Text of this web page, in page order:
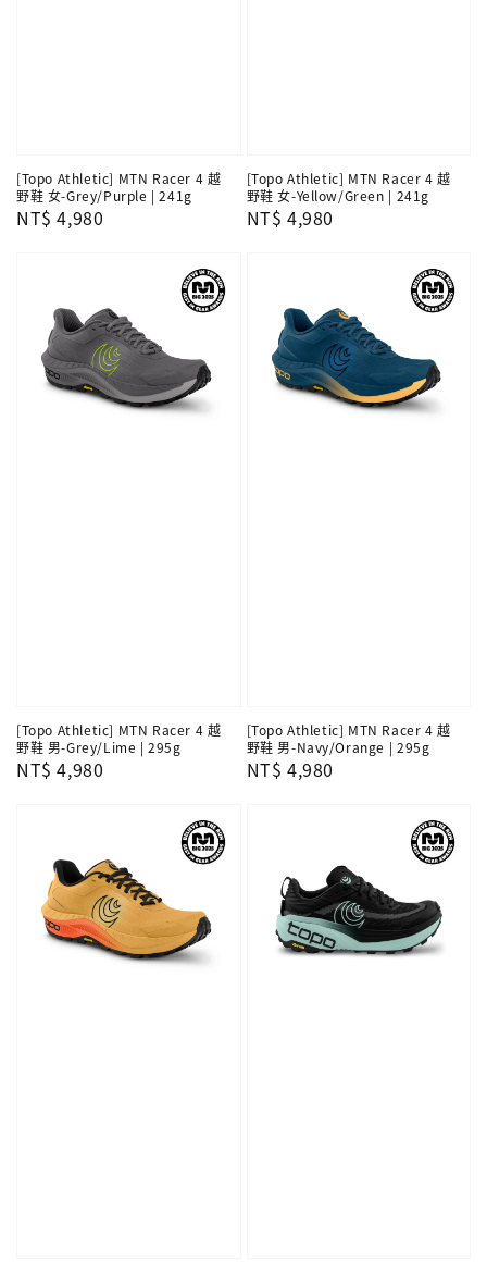
[Topo Athletic] MTN Racer 4 越
野鞋 女-Grey/Purple | 241g
Regular
NT$ 4,980
[Topo Athletic] MTN Racer 4 越
野鞋 女-Yellow/Green | 241g
Regular
NT$ 4,980
[Topo Athletic] MTN Racer 4 越
野鞋 男-Grey/Lime | 295g
Regular
NT$ 4,980
[Topo Athletic] MTN Racer 4 越
野鞋 男-Navy/Orange | 295g
Regular
NT$ 4,980